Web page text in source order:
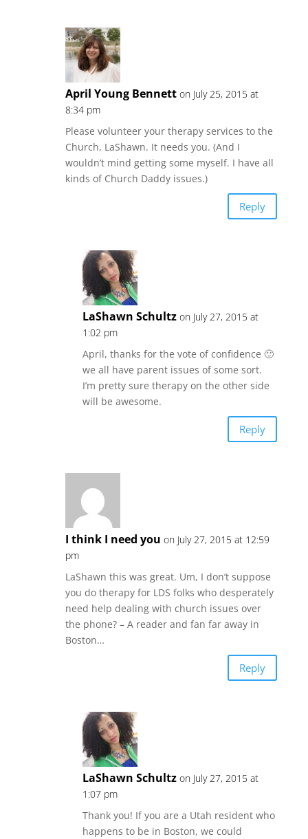
April Young Bennett on July 25, 2015 at
8:34 pm
Please volunteer your therapy services to the
Church, LaShawn. It needs you. (And I
wouldn’t mind getting some myself. I have all
kinds of Church Daddy issues.)
Reply
LaShawn Schultz on July 27, 2015 at
1:02 pm
April, thanks for the vote of confidence 🙂
we all have parent issues of some sort.
I’m pretty sure therapy on the other side
will be awesome.
Reply
I think I need you on July 27, 2015 at 12:59
pm
LaShawn this was great. Um, I don’t suppose
you do therapy for LDS folks who desperately
need help dealing with church issues over
the phone? – A reader and fan far away in
Boston…
Reply
LaShawn Schultz on July 27, 2015 at
1:07 pm
Thank you! If you are a Utah resident who
happens to be in Boston, we could